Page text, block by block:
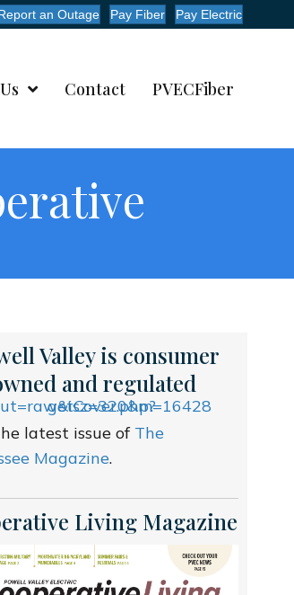
an Outage Pay Fiber Pay Electric
Contact PVECFiber
Valley is consumer
and regulated
latest issue of The
Magazine.
Living Magazine